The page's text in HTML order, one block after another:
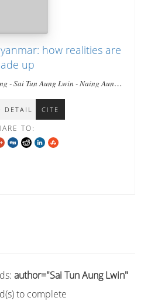
how realities are
up
- Sai Tun Aung Lwin - Naing Aung -
DETAIL CITE
TO:
author="Sai Tun Aung Lwin"
to complete